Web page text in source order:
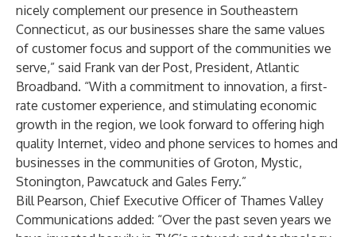
nicely complement our presence in Southeastern
Connecticut, as our businesses share the same values
of customer focus and support of the communities we
serve,” said Frank van der Post, President, Atlantic
Broadband. “With a commitment to innovation, a first-
rate customer experience, and stimulating economic
growth in the region, we look forward to offering high
quality Internet, video and phone services to homes and
businesses in the communities of Groton, Mystic,
Stonington, Pawcatuck and Gales Ferry.”
Bill Pearson, Chief Executive Officer of Thames Valley
Communications added: “Over the past seven years we